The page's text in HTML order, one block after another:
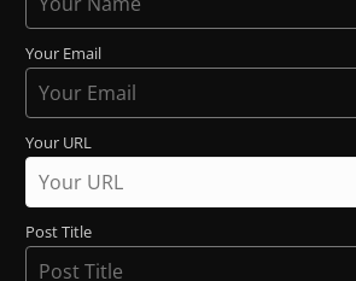
Your Email
Your URL
Post Title